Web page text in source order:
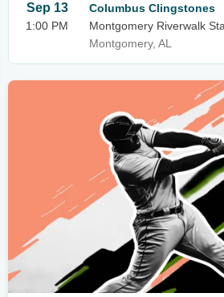
Sep 13
1:00 PM
Columbus Clingstones
Montgomery Riverwalk
Montgomery, AL